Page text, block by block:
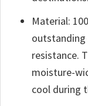
Material:
outstanding
resistance.
moisture-
cool during